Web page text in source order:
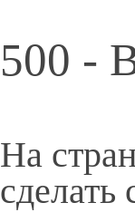
500 -
На